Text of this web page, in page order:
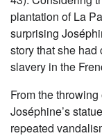
plantation of La
surprising
story that she
slavery in the
From the
Joséphine’s
repeated